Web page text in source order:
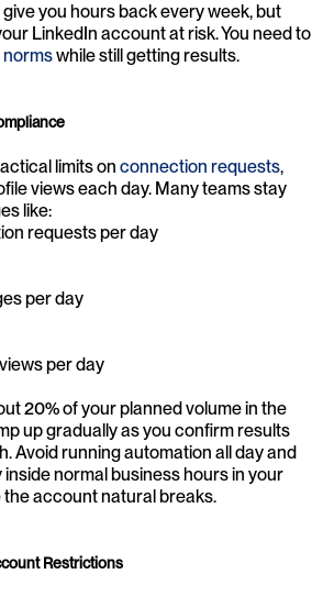
you hours back every week, but
LinkedIn account at risk. You need to
norms while still getting results.
limits on connection requests,
views each day. Many teams stay
like:
requests per day
per day
per day
20% of your planned volume in the
up gradually as you confirm results
Avoid running automation all day and
inside normal business hours in your
the account natural breaks.
Restrictions